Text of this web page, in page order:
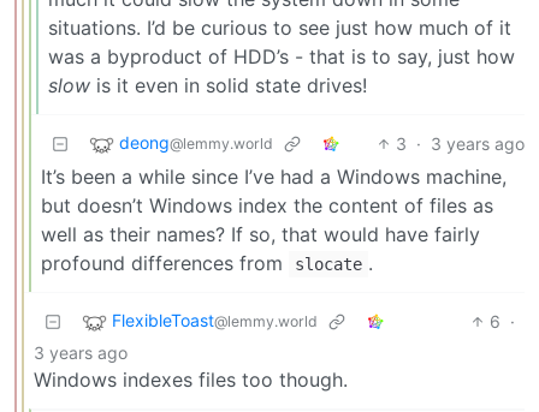
situations. I’d be curious to see just how much of it
was a byproduct of HDD’s - that is to say, just how
slow is it even in solid state drives!
deong@lemmy.world 3 · 3 years ago
It’s been a while since I’ve had a Windows machine,
but doesn’t Windows index the content of files as
well as their names? If so, that would have fairly
profound differences from
slocate .
FlexibleToast@lemmy.world 6 ·
3 years ago
Windows indexes files too though.